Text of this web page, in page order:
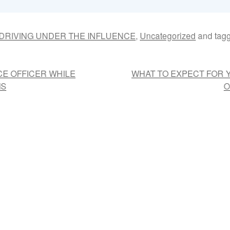
DRIVING UNDER THE INFLUENCE, Uncategorized and
OFFICER WHILE
WHAT TO EXPECT FOR